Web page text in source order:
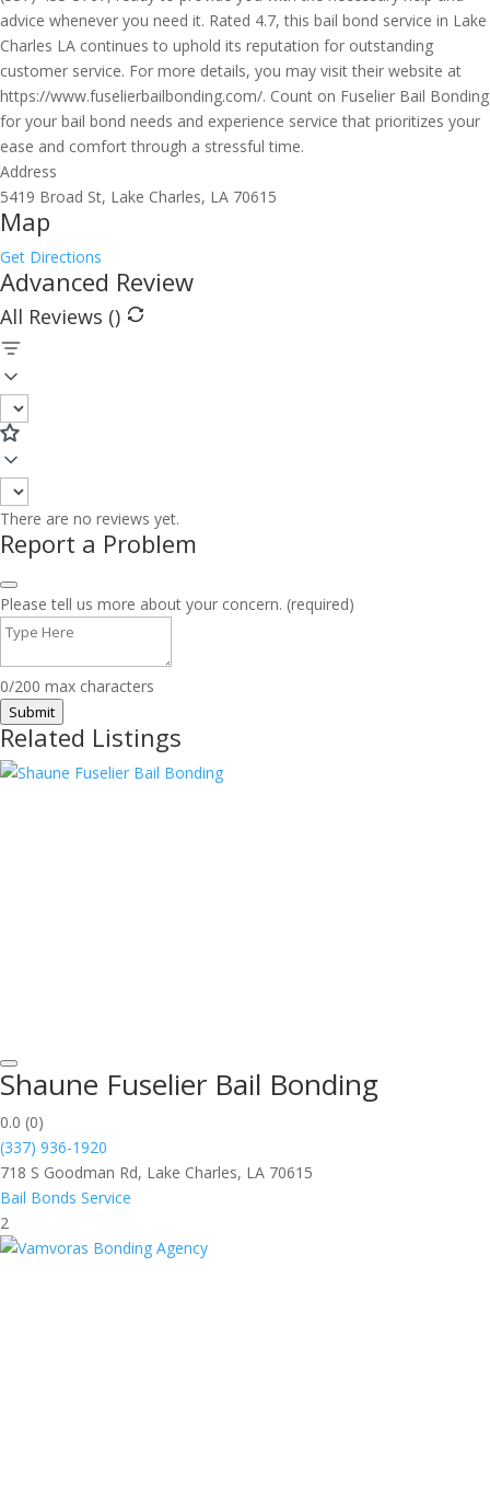
advice whenever you need it. Rated 4.7, this bail bond service in Lake
Charles LA continues to uphold its reputation for outstanding
customer service. For more details, you may visit their website at
https://www.fuselierbailbonding.com/. Count on Fuselier Bail Bonding
for your bail bond needs and experience service that prioritizes your
ease and comfort through a stressful time.
Address
5419 Broad St, Lake Charles, LA 70615
Map
Get Directions
Advanced Review
All Reviews ()
There are no reviews yet.
Report a Problem
Please tell us more about your concern. (required)
0/200 max characters
Submit
Related Listings
Shaune Fuselier Bail Bonding
0.0 (0)
(337) 936-1920
718 S Goodman Rd, Lake Charles, LA 70615
Bail Bonds Service
2